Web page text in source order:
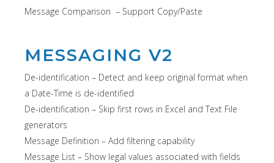
Message Comparison – Support Copy/Paste
MESSAGING V2
De-identification – Detect and keep original format when
a Date-Time is de-identified
De-identification – Skip first rows in Excel and Text File
generators
Message Definition – Add filtering capability
Message List – Show legal values associated with fields